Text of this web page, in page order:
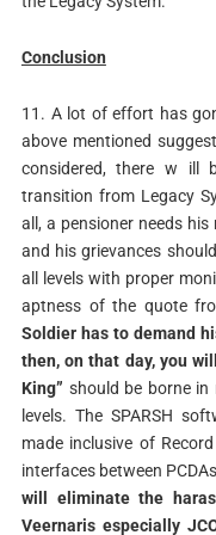
Conclusion
11. A lot of effort has
above mentioned
considered, there w ill
transition from Legacy
all, a pensioner needs
and his grievances
all levels with proper
aptness of the quote
Soldier has to demand
then, on that day, you
King” should be borne in
levels. The SPARSH
made inclusive of
interfaces between
will eliminate the
Veernaris especially